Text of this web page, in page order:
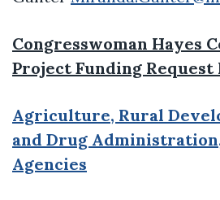
Congresswoman Hayes
Project Funding Request
Agriculture, Rural
and Drug
Agencies